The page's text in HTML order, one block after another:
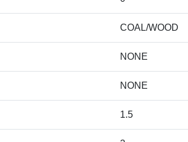
COAL/WOOD
NONE
NONE
1.5